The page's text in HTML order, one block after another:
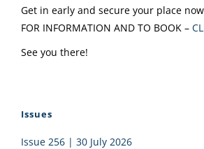
Get in early and secure your place
FOR INFORMATION AND TO BOOK –
See you there!
Issues
Issue 256 | 30 July 2026